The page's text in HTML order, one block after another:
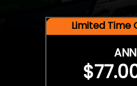
Limited Time